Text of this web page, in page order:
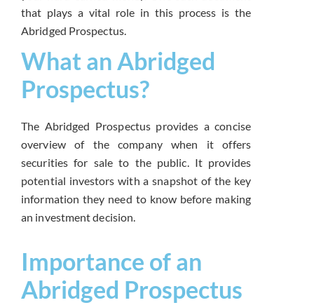
that plays a vital role in this process is the
Abridged Prospectus.
What an Abridged
Prospectus?
The Abridged Prospectus provides a concise
overview of the company when it offers
securities for sale to the public. It provides
potential investors with a snapshot of the key
information they need to know before making
an investment decision.
Importance of an
Abridged Prospectus